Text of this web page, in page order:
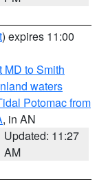
) expires 11:00
MD to Smith
waters
Potomac from
, in AN
Updated: 11:27
AM